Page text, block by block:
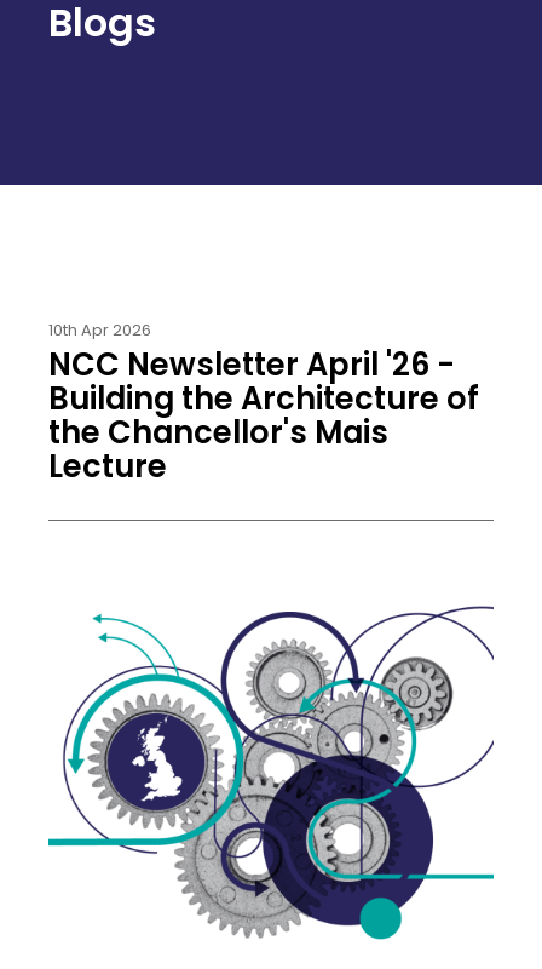
Blogs
10th Apr 2026
NCC Newsletter April '26 -
Building the Architecture of
the Chancellor's Mais
Lecture